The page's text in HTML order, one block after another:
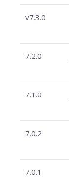
v7.3.0
7.2.0
7.1.0
7.0.2
7.0.1